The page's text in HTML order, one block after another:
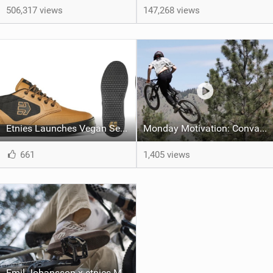
506,317 views 147,268 views
Etnies Launches Vegan Semenuk Pro MTB Shoe
661
Monday Motivation: Convalescence - Jake Fox's comeback story
1,405 views